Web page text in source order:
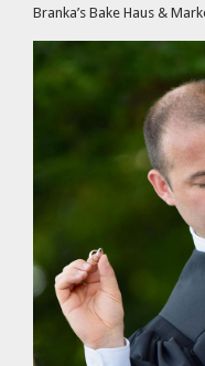
Branka’s Bake Haus &